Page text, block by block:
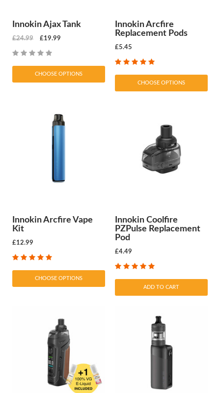
Innokin Ajax Tank
£24.99 £19.99
CHOOSE OPTIONS
Innokin Arcfire
Replacement Pods
£5.45
CHOOSE OPTIONS
Innokin Arcfire Vape
Kit
£12.99
CHOOSE OPTIONS
Innokin Coolfire
PZPulse Replacement
Pod
£4.49
ADD TO CART